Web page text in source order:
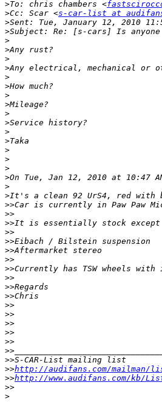
>To: chris chambers <
>Cc: Scar <s-car-list at
>
>
>
>
>
>
>
>
>
>
>
>
>
>
>
>
>
>On Tue, Jan 12, 2010 at 10:47
>
>
>>
>>
>>
>>
>>
>>
>>
>>
>>
>>
>>
>>
>>
>>
>>
>>
>>
>>
>>http://audifans.com/
>>http://www.audifans.com/kb/
>>
>